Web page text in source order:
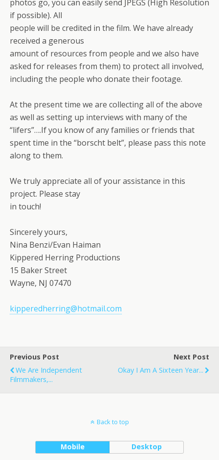
photos go, you can easily send JPEGS (High Resolution
if possible). All
people will be credited in the film. We have already
received a generous
amount of resources from people and we also have
asked for releases from them) to protect all involved,
including the people who donate their footage.
At the present time we are collecting all of the above
as well as setting up interviews with many of the
“lifers”….If you know of any families or friends that
spent time in the “borscht belt”, please pass this note
along to them.
We truly appreciate all of your assistance in this
project. Please stay
in touch!
Sincerely yours,
Nina Benzi/Evan Haiman
Kippered Herring Productions
15 Baker Street
Wayne, NJ 07470
kipperedherring@hotmail.com
Previous Post
We Are Independent
Filmmakers,...
Next Post
Okay I Am A Sixteen Year...
Back to top
Mobile Desktop